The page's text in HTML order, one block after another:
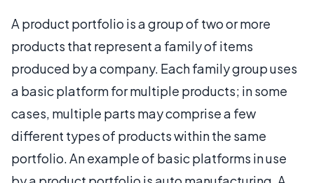
A product portfolio is a group of two or more
products that represent a family of items
produced by a company. Each family group uses
a basic platform for multiple products; in some
cases, multiple parts may comprise a few
different types of products within the same
portfolio. An example of basic platforms in use